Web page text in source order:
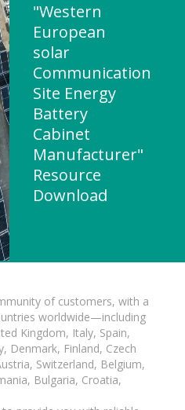
"Western
European
solar
Communication
Site Energy
Battery
Cabinet
Manufacturer"
Resource
Download
of customers, with a
worldwide—including
Kingdom, Italy, Spain,
Denmark, Finland, Czech
Switzerland, Belgium,
Bulgaria, Croatia,